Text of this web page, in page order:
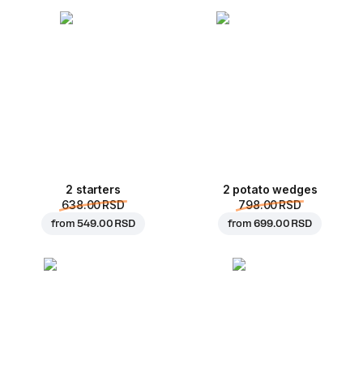
2 starters
638.00 RSD
from549.00 RSD
2 potato wedges
798.00 RSD
from699.00 RSD